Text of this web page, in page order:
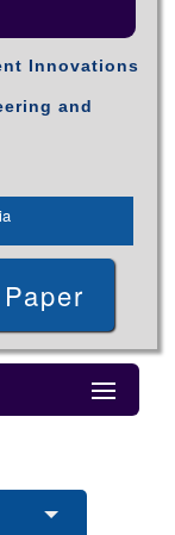
Innovations
and